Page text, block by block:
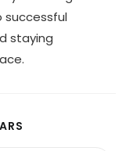
successful
staying